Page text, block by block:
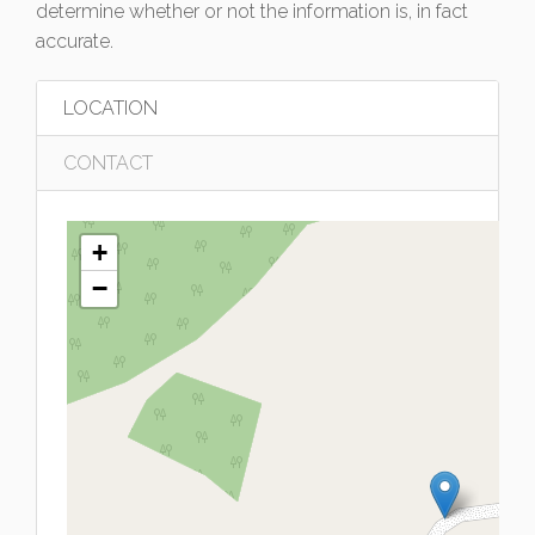
determine whether or not the information is, in fact
accurate.
LOCATION
CONTACT
+
−